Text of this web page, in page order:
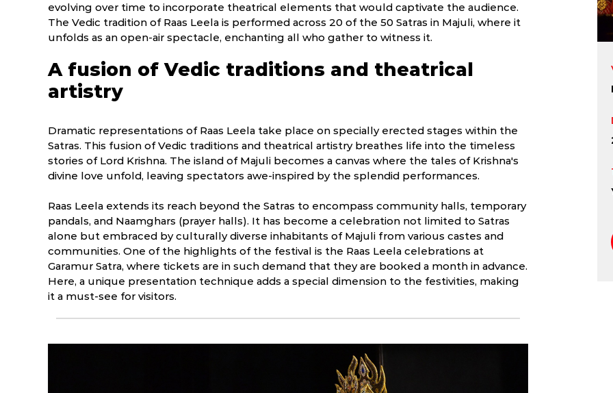
evolving over time to incorporate theatrical elements that would captivate the audience.
The Vedic tradition of Raas Leela is performed across 20 of the 50 Satras in Majuli, where it
unfolds as an open-air spectacle, enchanting all who gather to witness it.
A fusion of Vedic traditions and theatrical
artistry
Dramatic representations of Raas Leela take place on specially erected stages within the
Satras. This fusion of Vedic traditions and theatrical artistry breathes life into the timeless
stories of Lord Krishna. The island of Majuli becomes a canvas where the tales of Krishna's
divine love unfold, leaving spectators awe-inspired by the splendid performances.
Raas Leela extends its reach beyond the Satras to encompass community halls, temporary
pandals, and Naamghars (prayer halls). It has become a celebration not limited to Satras
alone but embraced by culturally diverse inhabitants of Majuli from various castes and
communities. One of the highlights of the festival is the Raas Leela celebrations at
Garamur Satra, where tickets are in such demand that they are booked a month in advance.
Here, a unique presentation technique adds a special dimension to the festivities, making
it a must-see for visitors.